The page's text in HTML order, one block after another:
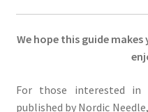
We hope this guide
For those interested
published by Nordic